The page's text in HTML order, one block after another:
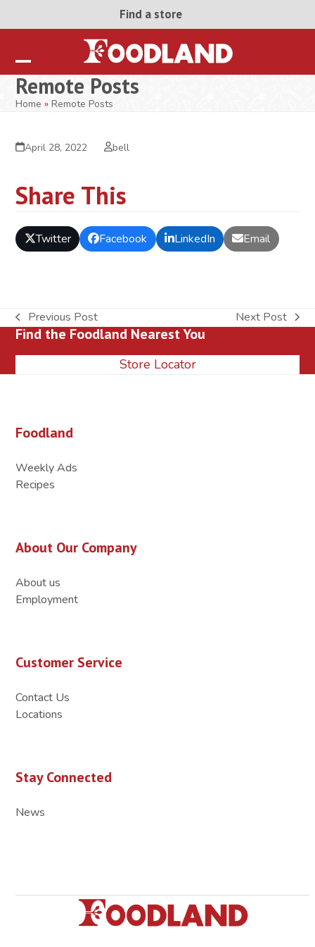
Find a store
Open
mobile
Close
mobile
Remote Posts
Home »Remote Posts
April 28, 2022 bell
Share This
Twitter Facebook LinkedIn Email
previous
post:
Previous Post
next
Next Post
Find the Foodland Nearest You
Store Locator
Foodland
Weekly Ads
Recipes
About Our Company
About us
Employment
Customer Service
Contact Us
Locations
Stay Connected
News